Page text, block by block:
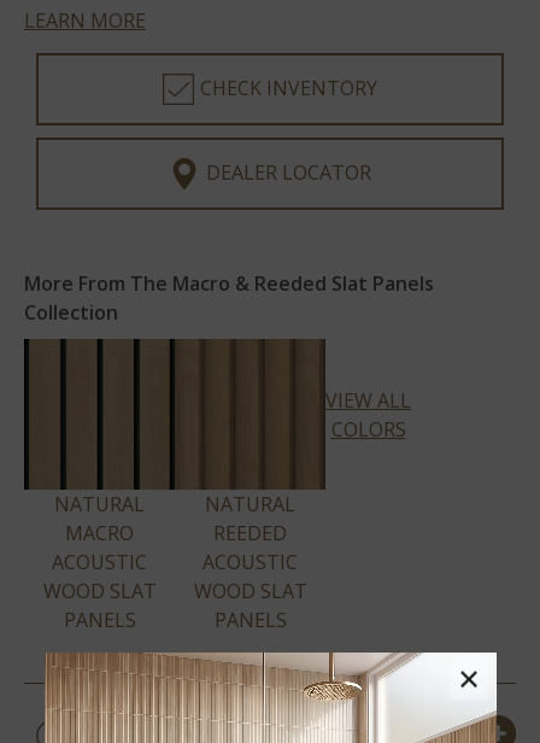
LEARN MORE
CHECK INVENTORY
DEALER LOCATOR
More From The Macro & Reeded Slat Panels
Collection
NATURAL
MACRO
ACOUSTIC
WOOD SLAT
PANELS
NATURAL
REEDED
ACOUSTIC
WOOD SLAT
PANELS
VIEW ALL
COLORS
PRODUCT DETAILS &
×